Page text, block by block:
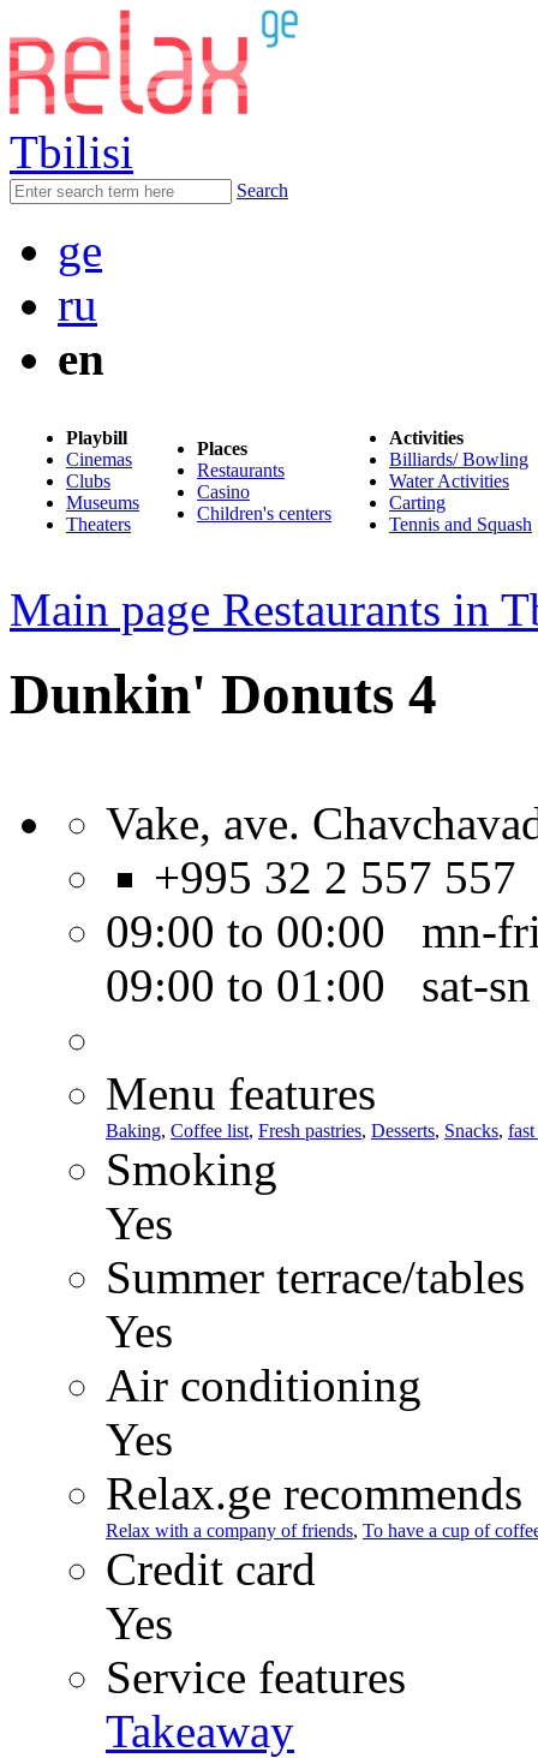
Tbilisi
Search
ge
ru
en
Playbill
Cinemas
Clubs
Museums
Theaters
Places
Restaurants
Casino
Children's centers
Activities
Billiards/ Bowling
Water Activities
Carting
Tennis and Squash
Main page Restaurants in
Dunkin' Donuts 4
Vake, ave.
+995 32 2 557 557
09:00 to 00:00 mn-
09:00 to 01:00 sat-sn
Menu features
Baking, Coffee list, Fresh pastries, Desserts, Snacks,
Smoking
Yes
Summer terrace/
Yes
Air conditioning
Yes
Relax.ge recommends
Relax with a company of friends, To have a cup of
Credit card
Yes
Service features
Takeaway